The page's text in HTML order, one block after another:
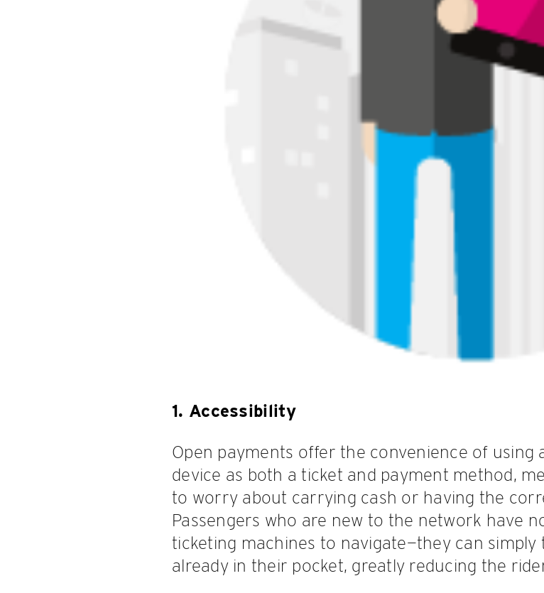
1. Accessibility
Open payments offer the convenience of using
device as both a ticket and payment method,
to worry about carrying cash or having the
Passengers who are new to the network have
ticketing machines to navigate—they can simply
already in their pocket, greatly reducing the